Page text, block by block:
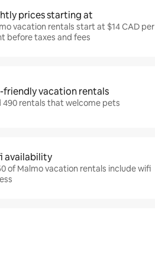
prices starting at
vacation rentals start at $14 CAD per
before taxes and fees
friendly vacation rentals
490 rentals that welcome pets
availability
of Malmo vacation rentals include wifi